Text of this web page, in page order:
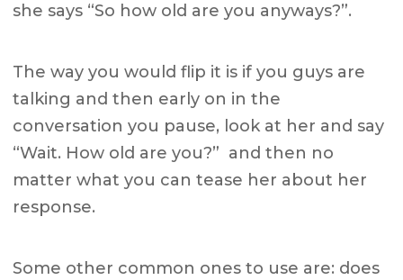
she says “So how old are you anyways?”.
The way you would flip it is if you guys are
talking and then early on in the
conversation you pause, look at her and say
“Wait. How old are you?” and then no
matter what you can tease her about her
response.
Some other common ones to use are: does